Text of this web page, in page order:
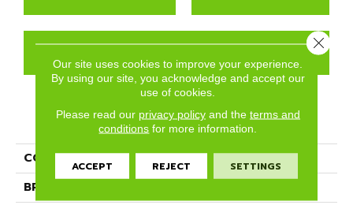
GET COUPON
PRODUCT ATTRIBUTES
COLLECTION
Succeed
BRAND
Our site uses cookies to improve your experience.
By using our site, you acknowledge and accept our
use of cookies.
Please read our privacy policyand the terms and
conditions for more information.
ACCEPT REJECT SETTINGS
Close